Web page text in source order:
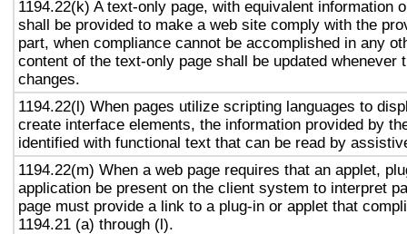
1194.22(k) A text-only page, with equivalent information
shall be provided to make a web site comply with the
part, when compliance cannot be accomplished in any
content of the text-only page shall be updated whenever
changes.
1194.22(l) When pages utilize scripting languages to
create interface elements, the information provided by
identified with functional text that can be read by
1194.22(m) When a web page requires that an applet,
application be present on the client system to interpret
page must provide a link to a plug-in or applet that
1194.21 (a) through (l).